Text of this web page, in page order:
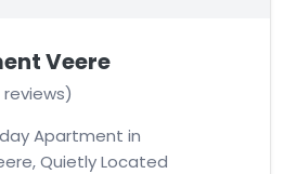
Veere
reviews)
Apartment in
Quietly Located